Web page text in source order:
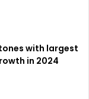
with largest
in 2024